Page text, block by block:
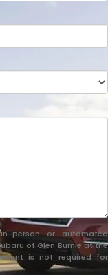
person or automated
of Glen Burnie at the
is not required for